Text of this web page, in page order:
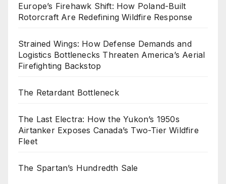
Europe’s Firehawk Shift: How Poland-Built
Rotorcraft Are Redefining Wildfire Response
Strained Wings: How Defense Demands and
Logistics Bottlenecks Threaten America’s Aerial
Firefighting Backstop
The Retardant Bottleneck
The Last Electra: How the Yukon’s 1950s
Airtanker Exposes Canada’s Two-Tier Wildfire
Fleet
The Spartan’s Hundredth Sale